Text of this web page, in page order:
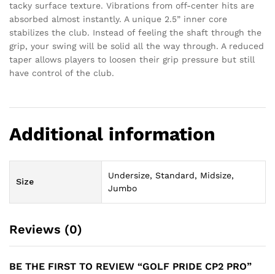
tacky surface texture. Vibrations from off-center hits are
absorbed almost instantly. A unique 2.5” inner core
stabilizes the club. Instead of feeling the shaft through the
grip, your swing will be solid all the way through. A reduced
taper allows players to loosen their grip pressure but still
have control of the club.
Additional information
Size
Undersize, Standard, Midsize,
Jumbo
Reviews (0)
BE THE FIRST TO REVIEW “GOLF PRIDE CP2 PRO”